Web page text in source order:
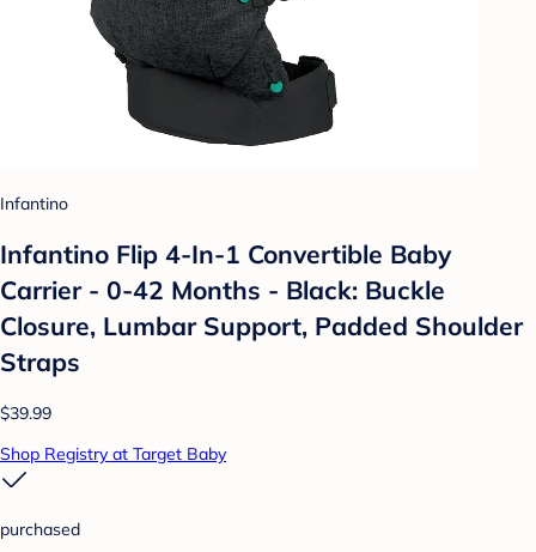
Infantino
Infantino Flip 4-In-1 Convertible Baby
Carrier - 0-42 Months - Black: Buckle
Closure, Lumbar Support, Padded Shoulder
Straps
$39.99
Shop Registry at Target Baby
purchased